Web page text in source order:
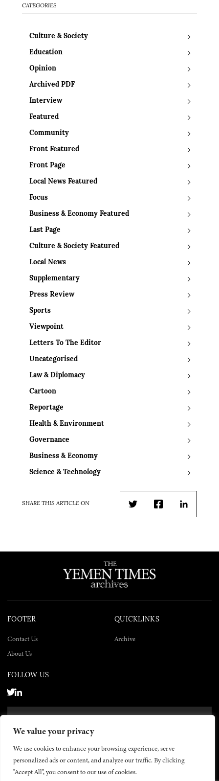
We value your privacy
We use cookies to enhance your browsing experience, serve
personalized ads or content, and analyze our traffic. By clicking
"Accept All", you consent to our use of cookies.
CATEGORIES
Culture & Society
Education
Opinion
Archived PDF
Interview
Featured
Community
Front Featured
Front Page
Local News Featured
Focus
Business & Economy Featured
Last Page
Culture & Society Featured
Local News
Supplementary
Press Review
Sports
Viewpoint
Letters To The Editor
Uncategorised
Law & Diplomacy
Cartoon
Reportage
Health & Environment
Governance
Business & Economy
Science & Technology
SHARE THIS ARTICLE ON
TwitterFacebookLinkedIn
FOOTER
Contact Us
About Us
QUICKLINKS
Archive
FOLLOW US